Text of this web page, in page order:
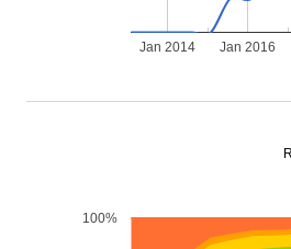
Jan 2014 Jan 2016
100%